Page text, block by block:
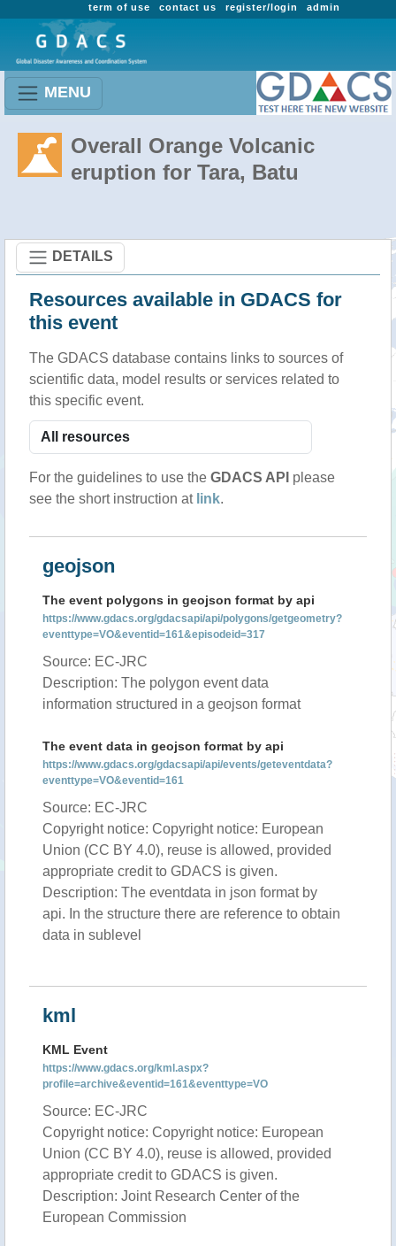
admin
register/login
contact us
term of use
MENU
Overall Orange Volcanic
eruption for Tara, Batu
DETAILS
Resources available in GDACS for
this event
The GDACS database contains links to sources of
scientific data, model results or services related to
this specific event.
For the guidelines to use the GDACS API please
see the short instruction at link.
geojson
The event polygons in geojson format by api
https://www.gdacs.org/gdacsapi/api/polygons/getgeometry?
eventtype=VO&eventid=161&episodeid=317
Source: EC-JRC
Description: The polygon event data
information structured in a geojson format
The event data in geojson format by api
https://www.gdacs.org/gdacsapi/api/events/geteventdata?
eventtype=VO&eventid=161
Source: EC-JRC
Copyright notice: Copyright notice: European
Union (CC BY 4.0), reuse is allowed, provided
appropriate credit to GDACS is given.
Description: The eventdata in json format by
api. In the structure there are reference to obtain
data in sublevel
kml
KML Event
https://www.gdacs.org/kml.aspx?
profile=archive&eventid=161&eventtype=VO
Source: EC-JRC
Copyright notice: Copyright notice: European
Union (CC BY 4.0), reuse is allowed, provided
appropriate credit to GDACS is given.
Description: Joint Research Center of the
European Commission